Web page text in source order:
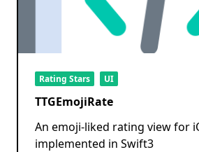
Rating Stars UI
TTGEmojiRate
An emoji-liked rating view for
implemented in Swift3